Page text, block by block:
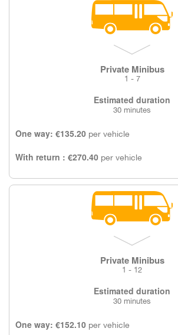
Private Minibus
1 - 7
Estimated duration
30 minutes
One way: €135.20 per vehicle
With return : €270.40 per vehicle
Private Minibus
1 - 12
Estimated duration
30 minutes
One way: €152.10 per vehicle